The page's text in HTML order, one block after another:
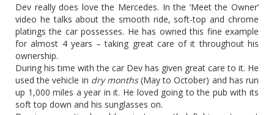
Dev really does love the Mercedes. In the ‘Meet the Owner’
video he talks about the smooth ride, soft-top and chrome
platings the car possesses. He has owned this fine example
for almost 4 years – taking great care of it throughout his
ownership.
During his time with the car Dev has given great care to it. He
used the vehicle in dry months(May to October) and has run
up 1,000 miles a year in it. He loved going to the pub with its
soft top down and his sunglasses on.